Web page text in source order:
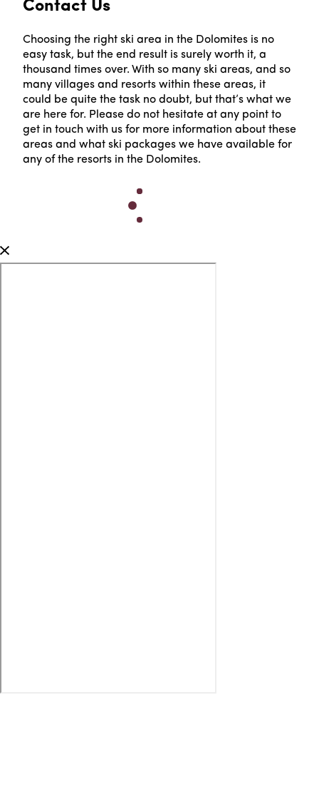
Contact Us
Choosing the right ski area in the Dolomites is no
easy task, but the end result is surely worth it, a
thousand times over. With so many ski areas, and so
many villages and resorts within these areas, it
could be quite the task no doubt, but that’s what we
are here for. Please do not hesitate at any point to
get in touch with us for more information about these
areas and what ski packages we have available for
any of the resorts in the Dolomites.